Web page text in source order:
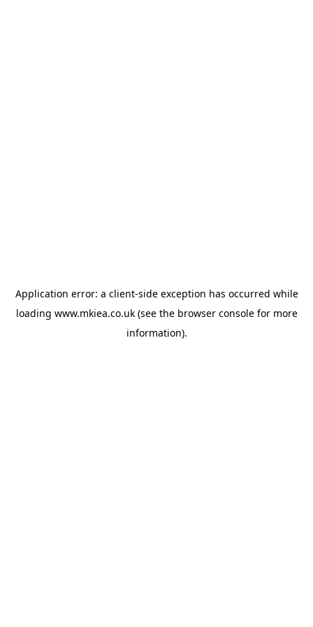
Application error: a client-side exception has occurred while
loading www.mkiea.co.uk(see the browser consolefor more
information).